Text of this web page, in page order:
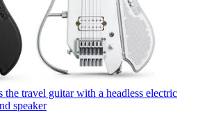
the travel guitar with a headless electric
speaker